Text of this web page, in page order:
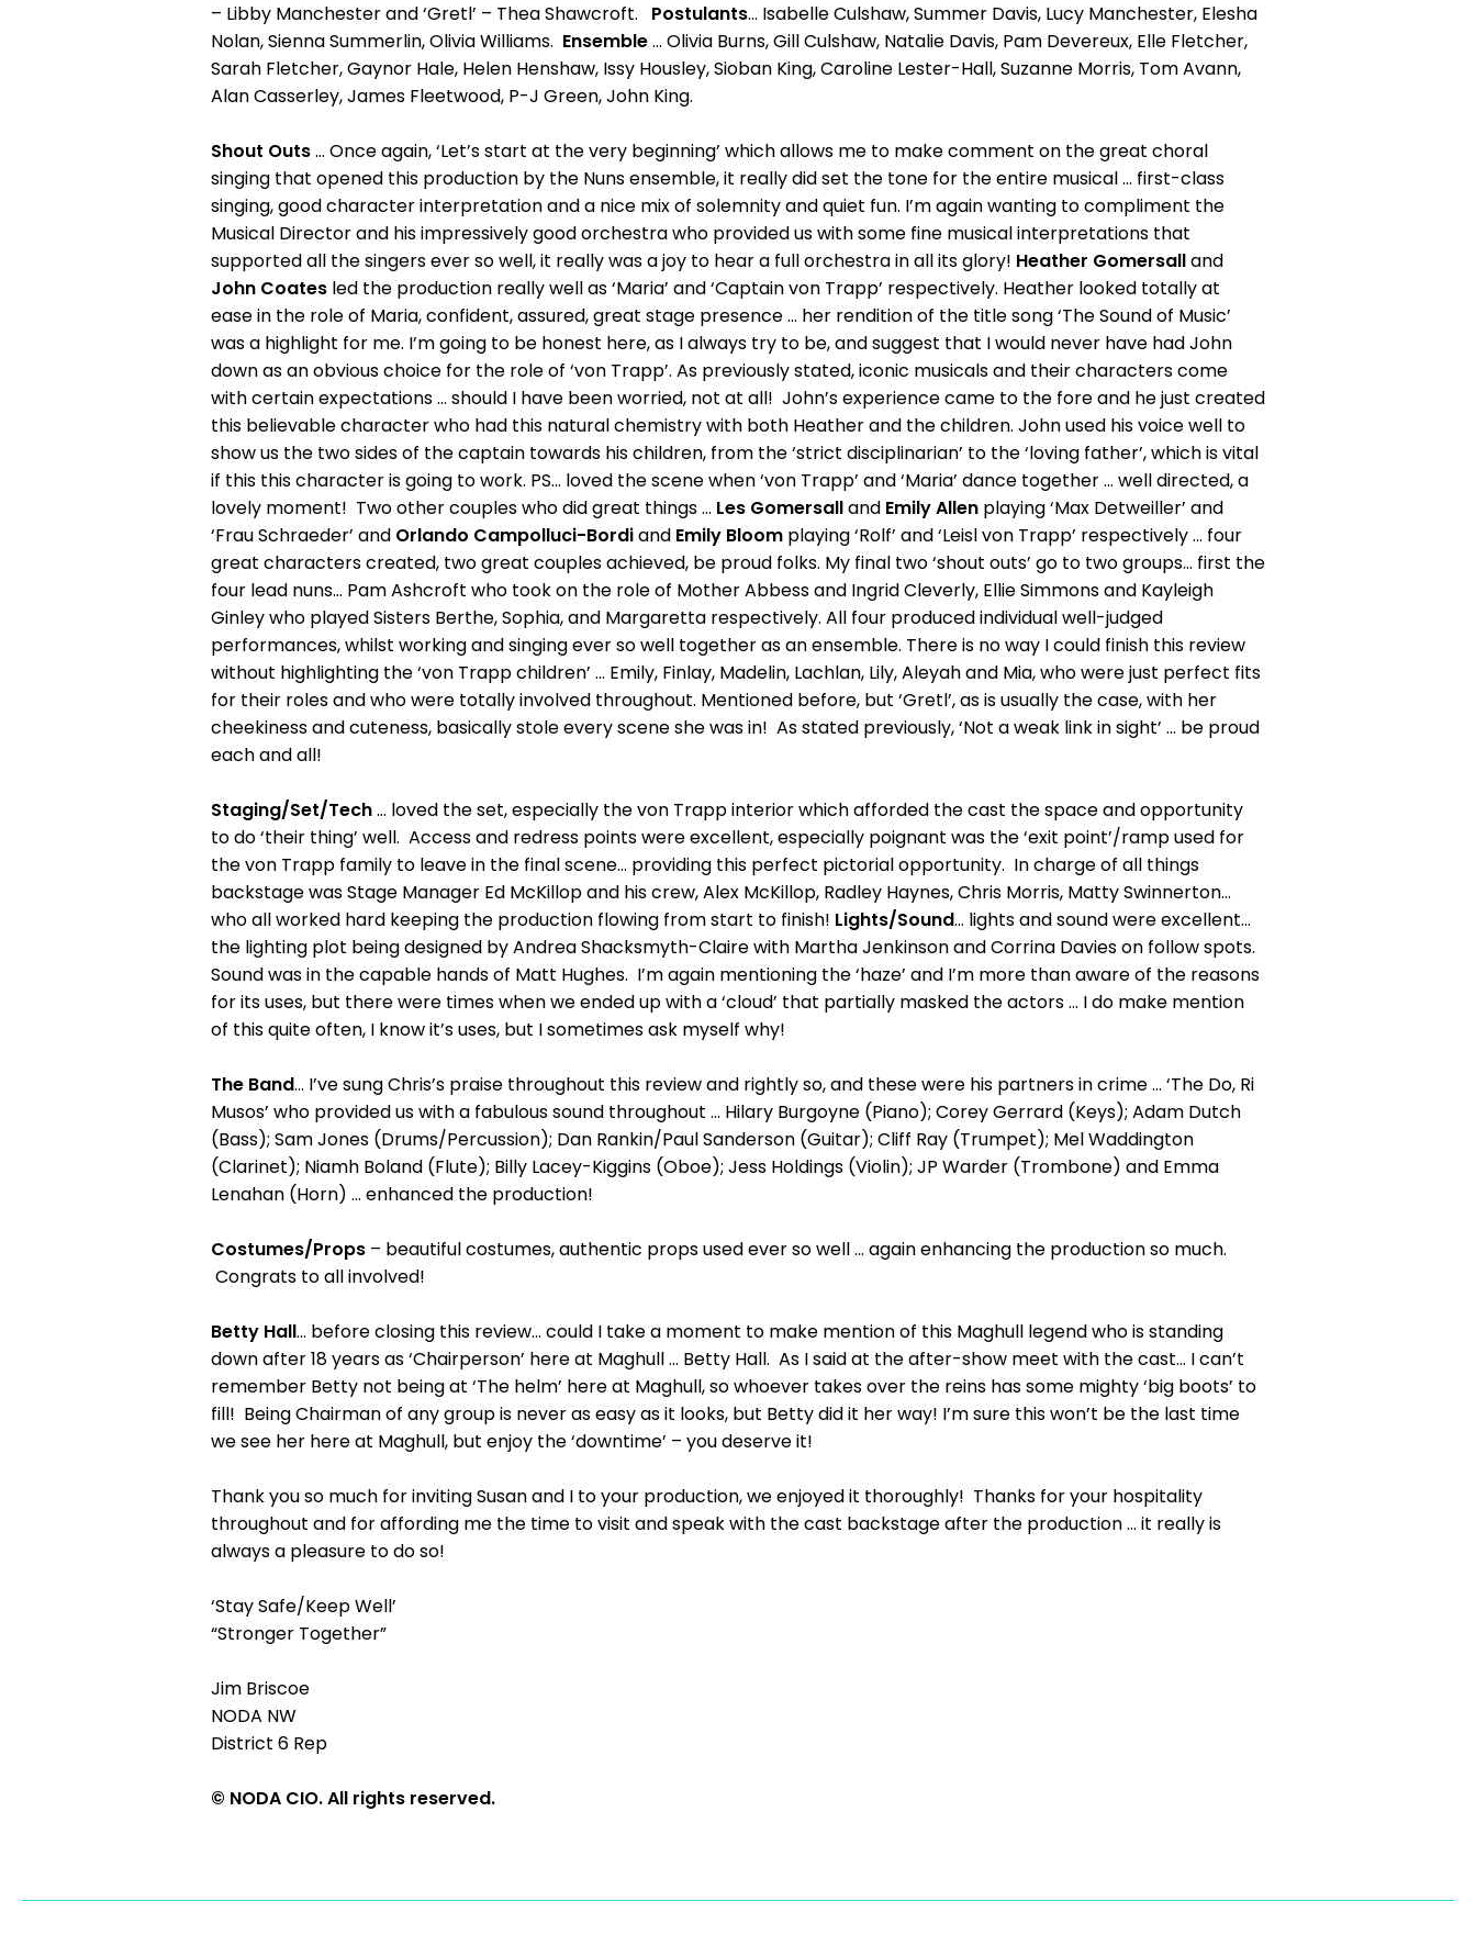
– Libby Manchester and ‘Gretl’ – Thea Shawcroft. Postulants... Isabelle Culshaw, Summer Davis, Lucy Manchester, Elesha
Nolan, Sienna Summerlin, Olivia Williams. Ensemble... Olivia Burns, Gill Culshaw, Natalie Davis, Pam Devereux, Elle Fletcher,
Sarah Fletcher, Gaynor Hale, Helen Henshaw, Issy Housley, Sioban King, Caroline Lester-Hall, Suzanne Morris, Tom Avann,
Alan Casserley, James Fleetwood, P-J Green, John King.
Shout Outs... Once again, ‘Let’s start at the very beginning’ which allows me to make comment on the great choral
singing that opened this production by the Nuns ensemble, it really did set the tone for the entire musical ... first-class
singing, good character interpretation and a nice mix of solemnity and quiet fun. I’m again wanting to compliment the
Musical Director and his impressively good orchestra who provided us with some fine musical interpretations that
supported all the singers ever so well, it really was a joy to hear a full orchestra in all its glory! Heather Gomersalland
John Coates led the production really well as ‘Maria’ and ‘Captain von Trapp’ respectively. Heather looked totally at
ease in the role of Maria, confident, assured, great stage presence ... her rendition of the title song ‘The Sound of Music’
was a highlight for me. I’m going to be honest here, as I always try to be, and suggest that I would never have had John
down as an obvious choice for the role of ‘von Trapp’. As previously stated, iconic musicals and their characters come
with certain expectations ... should I have been worried, not at all! John’s experience came to the fore and he just created
this believable character who had this natural chemistry with both Heather and the children. John used his voice well to
show us the two sides of the captain towards his children, from the ‘strict disciplinarian’ to the ‘loving father’, which is vital
if this this character is going to work. PS... loved the scene when ‘von Trapp’ and ‘Maria’ dance together ... well directed, a
lovely moment! Two other couples who did great things ... Les Gomersalland Emily Allen playing ‘Max Detweiller’ and
‘Frau Schraeder’ and Orlando Campolluci-Bordiand Emily Bloom playing ‘Rolf’ and ‘Leisl von Trapp’ respectively ... four
great characters created, two great couples achieved, be proud folks. My final two ‘shout outs’ go to two groups... first the
four lead nuns... Pam Ashcroft who took on the role of Mother Abbess and Ingrid Cleverly, Ellie Simmons and Kayleigh
Ginley who played Sisters Berthe, Sophia, and Margaretta respectively. All four produced individual well-judged
performances, whilst working and singing ever so well together as an ensemble. There is no way I could finish this review
without highlighting the ‘von Trapp children’ ... Emily, Finlay, Madelin, Lachlan, Lily, Aleyah and Mia, who were just perfect fits
for their roles and who were totally involved throughout. Mentioned before, but ‘Gretl’, as is usually the case, with her
cheekiness and cuteness, basically stole every scene she was in! As stated previously, ‘Not a weak link in sight’ ... be proud
each and all!
Staging/Set/Tech… loved the set, especially the von Trapp interior which afforded the cast the space and opportunity
to do ‘their thing’ well. Access and redress points were excellent, especially poignant was the ‘exit point’/ramp used for
the von Trapp family to leave in the final scene... providing this perfect pictorial opportunity. In charge of all things
backstage was Stage Manager Ed McKillop and his crew, Alex McKillop, Radley Haynes, Chris Morris, Matty Swinnerton...
who all worked hard keeping the production flowing from start to finish! Lights/Sound... lights and sound were excellent...
the lighting plot being designed by Andrea Shacksmyth-Claire with Martha Jenkinson and Corrina Davies on follow spots.
Sound was in the capable hands of Matt Hughes. I’m again mentioning the ‘haze’ and I’m more than aware of the reasons
for its uses, but there were times when we ended up with a ‘cloud’ that partially masked the actors ... I do make mention
of this quite often, I know it’s uses, but I sometimes ask myself why!
The Band... I’ve sung Chris’s praise throughout this review and rightly so, and these were his partners in crime ... ‘The Do, Ri
Musos’ who provided us with a fabulous sound throughout ... Hilary Burgoyne (Piano); Corey Gerrard (Keys); Adam Dutch
(Bass); Sam Jones (Drums/Percussion); Dan Rankin/Paul Sanderson (Guitar); Cliff Ray (Trumpet); Mel Waddington
(Clarinet); Niamh Boland (Flute); Billy Lacey-Kiggins (Oboe); Jess Holdings (Violin); JP Warder (Trombone) and Emma
Lenahan (Horn) ... enhanced the production!
Costumes/Props – beautiful costumes, authentic props used ever so well ... again enhancing the production so much.
Congrats to all involved!
Betty Hall... before closing this review... could I take a moment to make mention of this Maghull legend who is standing
down after 18 years as ‘Chairperson’ here at Maghull ... Betty Hall. As I said at the after-show meet with the cast... I can’t
remember Betty not being at ‘The helm’ here at Maghull, so whoever takes over the reins has some mighty ‘big boots’ to
fill! Being Chairman of any group is never as easy as it looks, but Betty did it her way! I’m sure this won’t be the last time
we see her here at Maghull, but enjoy the ‘downtime’ – you deserve it!
Thank you so much for inviting Susan and I to your production, we enjoyed it thoroughly! Thanks for your hospitality
throughout and for affording me the time to visit and speak with the cast backstage after the production ... it really is
always a pleasure to do so!
‘Stay Safe/Keep Well’
“Stronger Together”
Jim Briscoe
NODA NW
District 6 Rep
© NODA CIO. All rights reserved.